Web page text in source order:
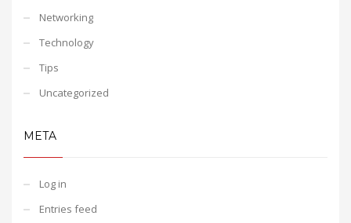
Networking
Technology
Tips
Uncategorized
META
Log in
Entries feed